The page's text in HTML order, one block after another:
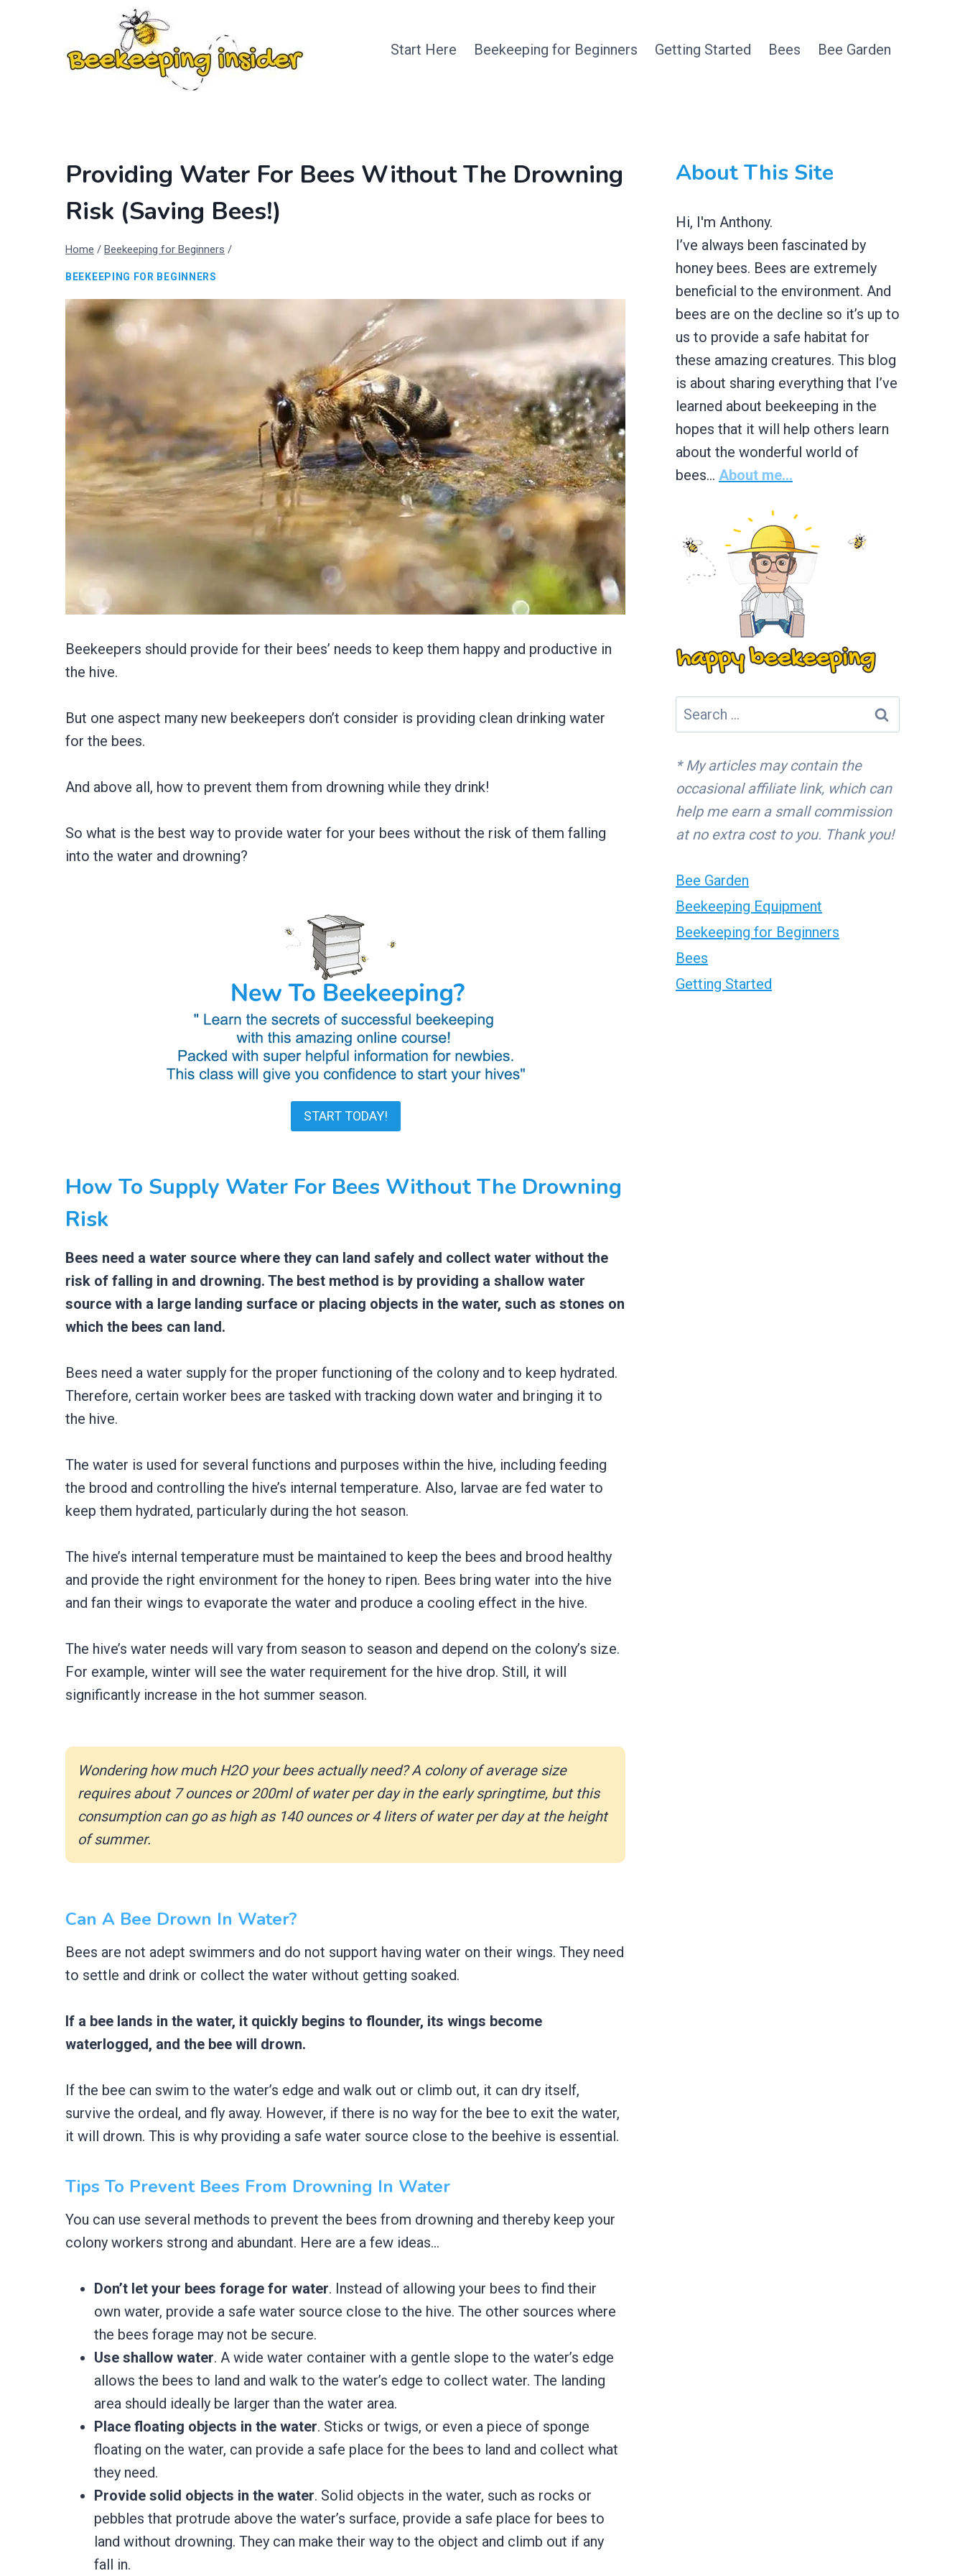
Start Here Beekeeping for Beginners Getting Started Bees Bee Garden
Providing Water For Bees Without The Drowning
Risk (Saving Bees!)
Home / Beekeeping for Beginners /
BEEKEEPING FOR BEGINNERS
Beekeepers should provide for their bees’ needs to keep them happy and productive in
the hive.
But one aspect many new beekeepers don’t consider is providing clean drinking water
for the bees.
And above all, how to prevent them from drowning while they drink!
So what is the best way to provide water for your bees without the risk of them falling
into the water and drowning?
START TODAY!
How To Supply Water For Bees Without The Drowning
Risk
Bees need a water source where they can land safely and collect water without the
risk of falling in and drowning. The best method is by providing a shallow water
source with a large landing surface or placing objects in the water, such as stones on
which the bees can land.
Bees need a water supply for the proper functioning of the colony and to keep hydrated.
Therefore, certain worker bees are tasked with tracking down water and bringing it to
the hive.
The water is used for several functions and purposes within the hive, including feeding
the brood and controlling the hive’s internal temperature. Also, larvae are fed water to
keep them hydrated, particularly during the hot season.
The hive’s internal temperature must be maintained to keep the bees and brood healthy
and provide the right environment for the honey to ripen. Bees bring water into the hive
and fan their wings to evaporate the water and produce a cooling effect in the hive.
The hive’s water needs will vary from season to season and depend on the colony’s size.
For example, winter will see the water requirement for the hive drop. Still, it will
significantly increase in the hot summer season.
Wondering how much H2O your bees actually need? A colony of average size
requires about 7 ounces or 200ml of water per day in the early springtime, but this
consumption can go as high as 140 ounces or 4 liters of water per day at the height
of summer.
Can A Bee Drown In Water?
Bees are not adept swimmers and do not support having water on their wings. They need
to settle and drink or collect the water without getting soaked.
If a bee lands in the water, it quickly begins to flounder, its wings become
waterlogged, and the bee will drown.
If the bee can swim to the water’s edge and walk out or climb out, it can dry itself,
survive the ordeal, and fly away. However, if there is no way for the bee to exit the water,
it will drown. This is why providing a safe water source close to the beehive is essential.
Tips To Prevent Bees From Drowning In Water
You can use several methods to prevent the bees from drowning and thereby keep your
colony workers strong and abundant. Here are a few ideas…
Don’t let your bees forage for water. Instead of allowing your bees to find their
own water, provide a safe water source close to the hive. The other sources where
the bees forage may not be secure.
Use shallow water. A wide water container with a gentle slope to the water’s edge
allows the bees to land and walk to the water’s edge to collect water. The landing
area should ideally be larger than the water area.
Place floating objects in the water. Sticks or twigs, or even a piece of sponge
floating on the water, can provide a safe place for the bees to land and collect what
they need.
Provide solid objects in the water. Solid objects in the water, such as rocks or
pebbles that protrude above the water’s surface, provide a safe place for bees to
land without drowning. They can make their way to the object and climb out if any
fall in.
About This Site
Hi, I'm Anthony.
I’ve always been fascinated by
honey bees. Bees are extremely
beneficial to the environment. And
bees are on the decline so it’s up to
us to provide a safe habitat for
these amazing creatures. This blog
is about sharing everything that I’ve
learned about beekeeping in the
hopes that it will help others learn
about the wonderful world of
bees… About me...
Search
for:
* My articles may contain the
occasional affiliate link, which can
help me earn a small commission
at no extra cost to you. Thank you!
Bee Garden
Beekeeping Equipment
Beekeeping for Beginners
Bees
Getting Started